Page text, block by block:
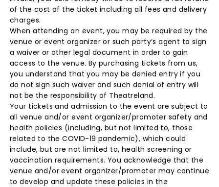
of the cost of the ticket including all fees and delivery
charges.
When attending an event, you may be required by the
venue or event organizer or such party’s agent to sign
a waiver or other legal document in order to gain
access to the venue. By purchasing tickets from us,
you understand that you may be denied entry if you
do not sign such waiver and such denial of entry will
not be the responsibility of Theatreland.
Your tickets and admission to the event are subject to
all venue and/or event organizer/promoter safety and
health policies (including, but not limited to, those
related to the COVID-19 pandemic), which could
include, but are not limited to, health screening or
vaccination requirements. You acknowledge that the
venue and/or event organizer/promoter may continue
to develop and update these policies in the